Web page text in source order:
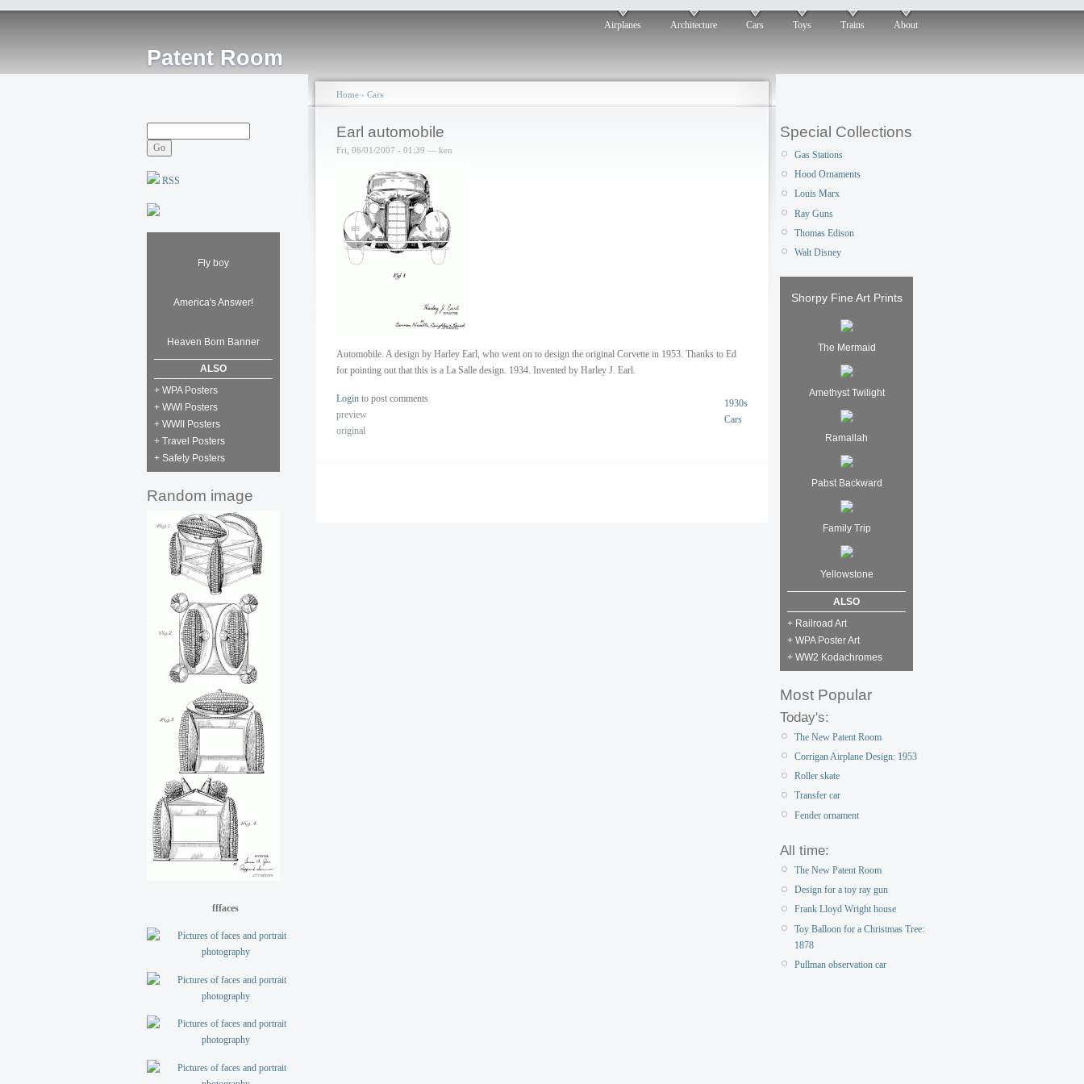
Patent Room
Airplanes Architecture Cars Toys Trains About
RSS
Fly boy
America's Answer!
Heaven Born Banner
ALSO
+ WPA Posters
+ WWI Posters
+ WWII Posters
+ Travel Posters
+ Safety Posters
Random image
fffaces
Home › Cars
Earl automobile
Fri, 06/01/2007 - 01:39 — ken
Automobile. A design by Harley Earl, who went on to design the original Corvette in 1953. Thanks to Ed
for pointing out that this is a La Salle design. 1934. Invented by Harley J. Earl.
1930s
Cars
Login to post comments
preview
original
Special Collections
Gas Stations
Hood Ornaments
Louis Marx
Ray Guns
Thomas Edison
Walt Disney
Shorpy Fine Art Prints
The Mermaid
Amethyst Twilight
Ramallah
Pabst Backward
Family Trip
Yellowstone
ALSO
+ Railroad Art
+ WPA Poster Art
+ WW2 Kodachromes
Most Popular
Today's:
The New Patent Room
Corrigan Airplane Design: 1953
Roller skate
Transfer car
Fender ornament
All time:
The New Patent Room
Design for a toy ray gun
Frank Lloyd Wright house
Toy Balloon for a Christmas Tree:
1878
Pullman observation car